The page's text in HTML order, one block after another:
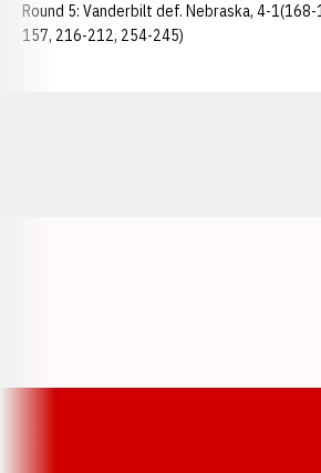
Round 5: Vanderbilt def. Nebraska, 4-
157, 216-212, 254-245)